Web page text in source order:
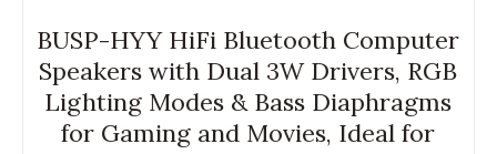
BUSP-HYY HiFi Bluetooth Computer
Speakers with Dual 3W Drivers, RGB
Lighting Modes & Bass Diaphragms
for Gaming and Movies, Ideal for